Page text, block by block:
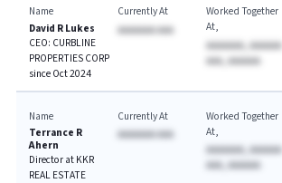
Name
David R Lukes
CEO: CURBLINE
PROPERTIES CORP
since Oct 2024
Currently At
AAAAAAA AAA
Worked Together
At
AAAAAAA, AAAAAA
AAA, AAAAAA
Name
Terrance R
Ahern
Director at KKR
REAL ESTATE
Currently At
AAAAAAA AAA
Worked Together
At
AAAAAAA, AAAAAA
AAA, AAAAAA